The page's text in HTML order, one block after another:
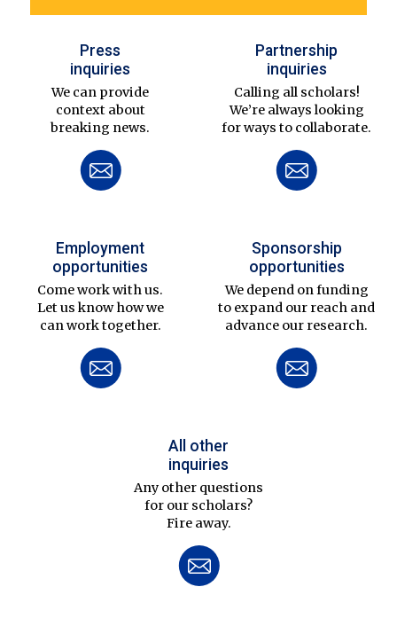
Press
inquiries
We can provide
context about
breaking news.
Partnership
inquiries
Calling all scholars!
We’re always looking
for ways to collaborate.
Employment
opportunities
Come work with us.
Let us know how we
can work together.
Sponsorship
opportunities
We depend on funding
to expand our reach and
advance our research.
All other
inquiries
Any other questions
for our scholars?
Fire away.